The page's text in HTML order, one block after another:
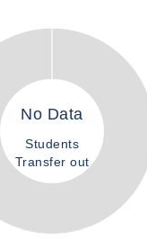
No Data
Students
Transfer out